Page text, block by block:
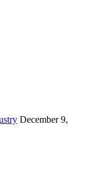
December 9,